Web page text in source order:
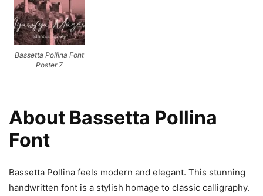
Bassetta Pollina Font
Poster 7
About Bassetta Pollina
Font
Bassetta Pollina feels modern and elegant. This stunning
handwritten font is a stylish homage to classic calligraphy.